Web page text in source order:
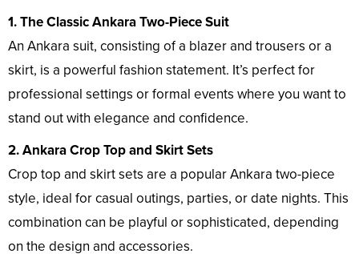
1. The Classic Ankara Two-Piece Suit
An Ankara suit, consisting of a blazer and trousers or a
skirt, is a powerful fashion statement. It’s perfect for
professional settings or formal events where you want to
stand out with elegance and confidence.
2. Ankara Crop Top and Skirt Sets
Crop top and skirt sets are a popular Ankara two-piece
style, ideal for casual outings, parties, or date nights. This
combination can be playful or sophisticated, depending
on the design and accessories.